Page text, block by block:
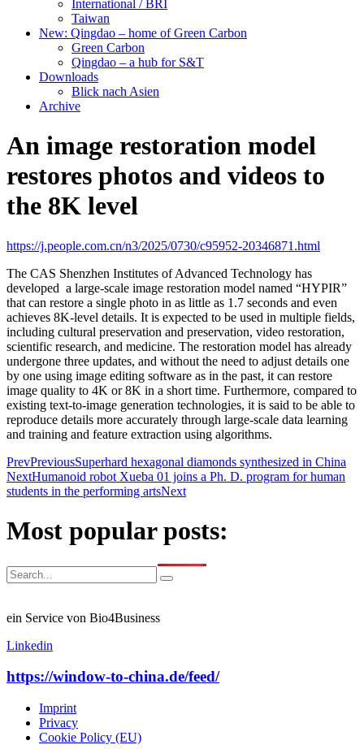
International / BRI
Taiwan
New: Qingdao – home of Green Carbon
Green Carbon
Qingdao – a hub for S&T
Downloads
Blick nach Asien
Archive
An image restoration model
restores photos and videos to
the 8K level
https://j.people.com.cn/n3/2025/0730/c95952-20346871.html
The CAS Shenzhen Institutes of Advanced Technology has
developed a large-scale image restoration model named “HYPIR”
that can restore a single photo in as little as 1.7 seconds and even
achieves 8K-level details. It is expected to be used in multiple fields,
including cultural preservation and preservation, video restoration,
scientific research, and medicine. The restoration model has already
undergone three updates, and without the need to adjust details one
by one using image editing software as in the past, it can restore
image quality to 4K or 8K in a short time. Furthermore, compared to
existing text-to-image generation technologies, it is said to be able to
reproduce details more accurately through large-scale data learning
and training and feature extraction using algorithms.
PrevPreviousSuperhard hexagonal diamonds synthesized in China
NextHumanoid robot Xueba 01 joins a Ph. D. program for human
students in the performing artsNext
Most popular posts:
ein Service von Bio4Business
Linkedin
https://window-to-china.de/feed/
Imprint
Privacy
Cookie Policy (EU)